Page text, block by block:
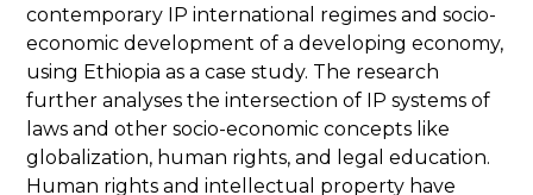
contemporary IP international regimes and socio-
economic development of a developing economy,
using Ethiopia as a case study. The research
further analyses the intersection of IP systems of
laws and other socio-economic concepts like
globalization, human rights, and legal education.
Human rights and intellectual property have